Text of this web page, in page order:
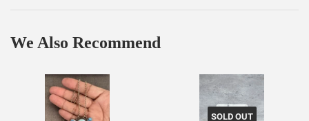
We Also Recommend
SOLD OUT